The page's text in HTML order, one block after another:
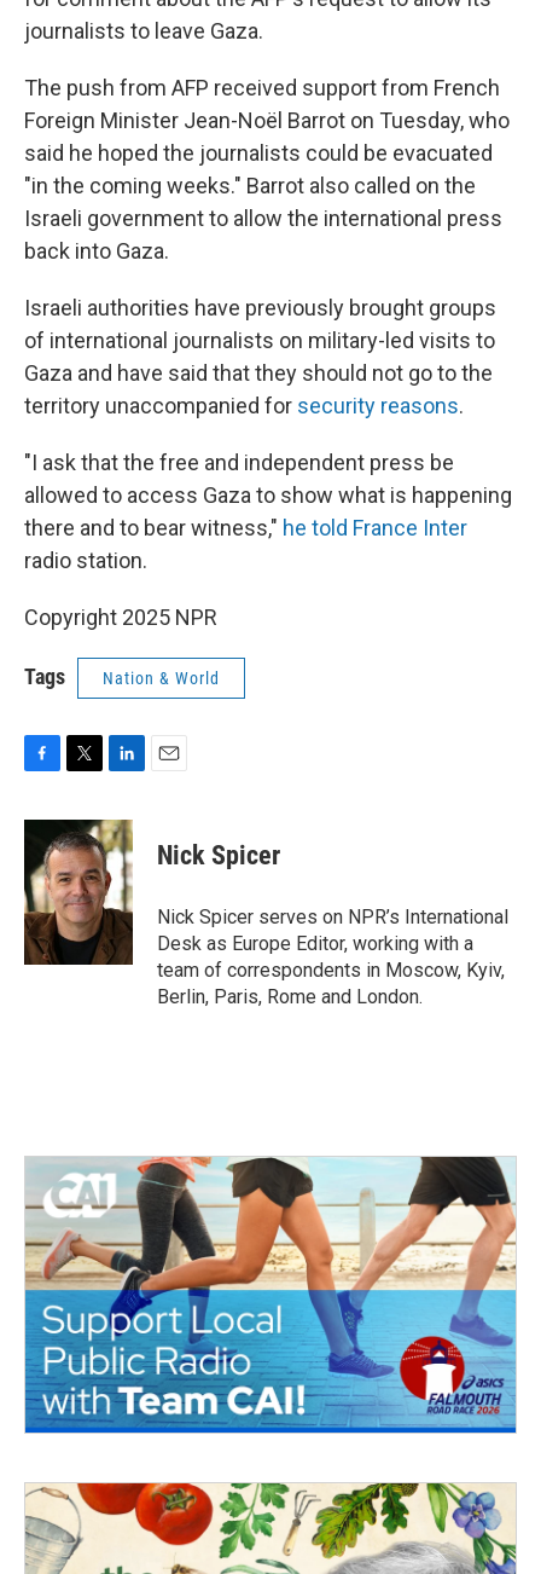
journalists to leave Gaza.
The push from AFP received support from French
Foreign Minister Jean-Noël Barrot on Tuesday, who
said he hoped the journalists could be evacuated
"in the coming weeks." Barrot also called on the
Israeli government to allow the international press
back into Gaza.
Israeli authorities have previously brought groups
of international journalists on military-led visits to
Gaza and have said that they should not go to the
territory unaccompanied for security reasons.
"I ask that the free and independent press be
allowed to access Gaza to show what is happening
there and to bear witness," he told France Inter
radio station.
Copyright 2025 NPR
Tags Nation & World
c
b
o
o
k
i
t
t
e
r
n
k
e
d
I
n
Nick Spicer
Nick Spicer serves on NPR’s International
Desk as Europe Editor, working with a
team of correspondents in Moscow, Kyiv,
Berlin, Paris, Rome and London.